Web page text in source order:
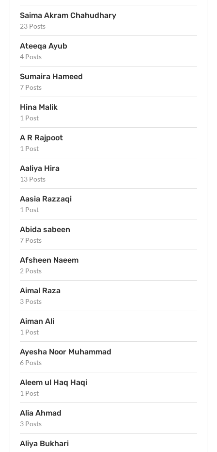
Saima Akram Chahudhary
23 Posts
Ateeqa Ayub
4 Posts
Sumaira Hameed
7 Posts
Hina Malik
1 Post
A R Rajpoot
1 Post
Aaliya Hira
13 Posts
Aasia Razzaqi
1 Post
Abida sabeen
7 Posts
Afsheen Naeem
2 Posts
Aimal Raza
3 Posts
Aiman Ali
1 Post
Ayesha Noor Muhammad
6 Posts
Aleem ul Haq Haqi
1 Post
Alia Ahmad
3 Posts
Aliya Bukhari